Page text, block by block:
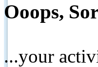
Ooops,
...your